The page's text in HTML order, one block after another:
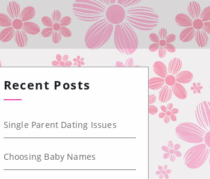
Recent Posts
Single Parent Dating Issues
Choosing Baby Names